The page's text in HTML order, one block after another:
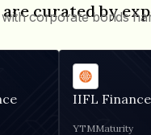
curated by
corporate bonds
IIFL Finance
YTMMaturity